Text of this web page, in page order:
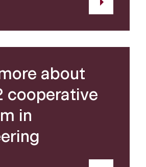
about
cooperative
in